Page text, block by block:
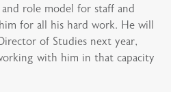
and role model for staff and
for all his hard work. He will
of Studies next year,
with him in that capacity